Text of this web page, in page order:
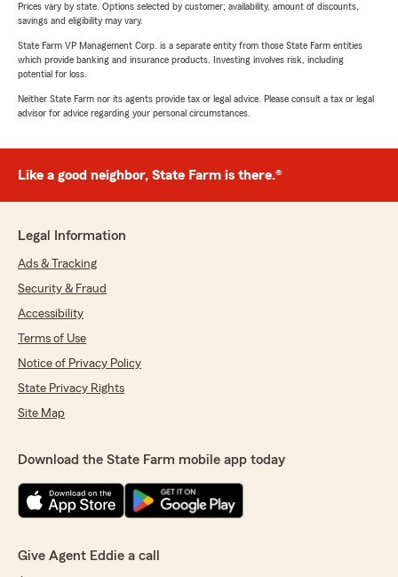
Prices vary by state. Options selected by customer; availability, amount of discounts,
savings and eligibility may vary.
State Farm VP Management Corp. is a separate entity from those State Farm entities
which provide banking and insurance products. Investing involves risk, including
potential for loss.
Neither State Farm nor its agents provide tax or legal advice. Please consult a tax or legal
advisor for advice regarding your personal circumstances.
Like a good neighbor, State Farm is there.®
Legal Information
Ads & Tracking
Security & Fraud
Accessibility
Terms of Use
Notice of Privacy Policy
State Privacy Rights
Site Map
Download the State Farm mobile app today
Give Agent Eddie a call